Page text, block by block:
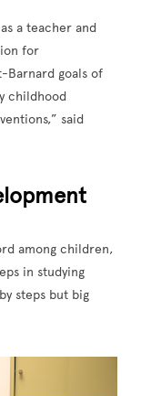
a teacher and
for
Barnard goals of
childhood
said
among children,
in studying
steps but big